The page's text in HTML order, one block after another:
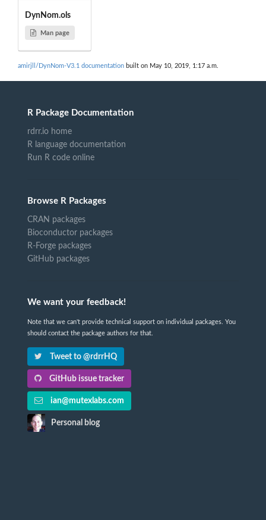
DynNom.ols
Man page
amirjll/DynNom-V3.1 documentation built on May 10, 2019, 1:17 a.m.
R Package Documentation
rdrr.io home
R language documentation
Run R code online
Browse R Packages
CRAN packages
Bioconductor packages
R-Forge packages
GitHub packages
We want your feedback!
Note that we can't provide technical support on individual packages. You
should contact the package authors for that.
Tweet to @rdrrHQ
GitHub issue tracker
ian@mutexlabs.com
Personal blog